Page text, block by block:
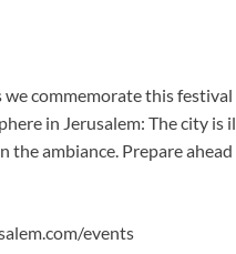
we commemorate this
in Jerusalem: The city is
ambiance. Prepare
events